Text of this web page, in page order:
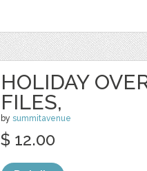
HOLIDAY
FILES,
by summitavenue
$ 12.00